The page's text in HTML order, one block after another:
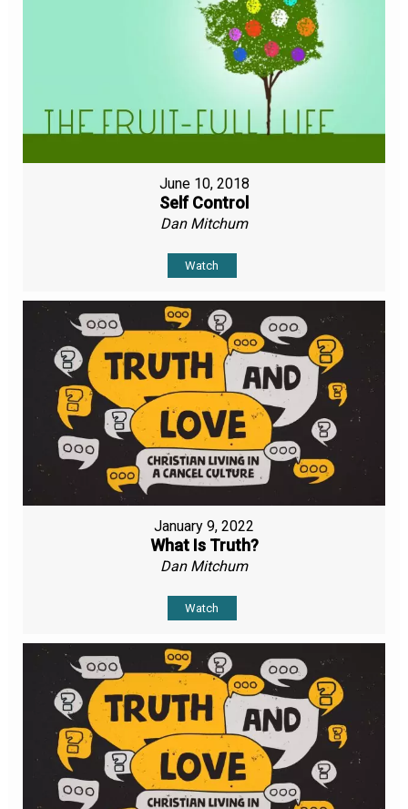
June 10, 2018
Self Control
Dan Mitchum
Watch
January 9, 2022
What Is Truth?
Dan Mitchum
Watch